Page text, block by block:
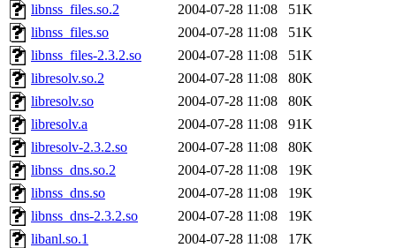
libnss_files.so.2
2004-07-28 11:08
51K
libnss_files.so
2004-07-28 11:08
51K
libnss_files-2.3.2.so
2004-07-28 11:08
51K
libresolv.so.2
2004-07-28 11:08
80K
libresolv.so
2004-07-28 11:08
80K
libresolv.a
2004-07-28 11:08
91K
libresolv-2.3.2.so
2004-07-28 11:08
80K
libnss_dns.so.2
2004-07-28 11:08
19K
libnss_dns.so
2004-07-28 11:08
19K
libnss_dns-2.3.2.so
2004-07-28 11:08
19K
libanl.so.1
2004-07-28 11:08
17K